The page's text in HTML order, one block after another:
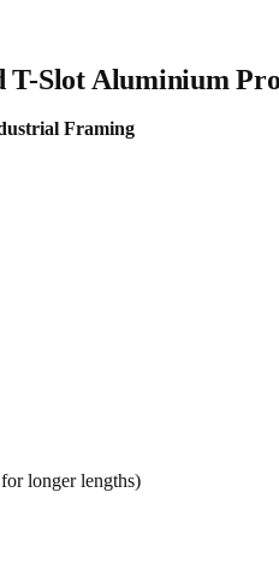
Slot Aluminium
Framing
longer lengths)